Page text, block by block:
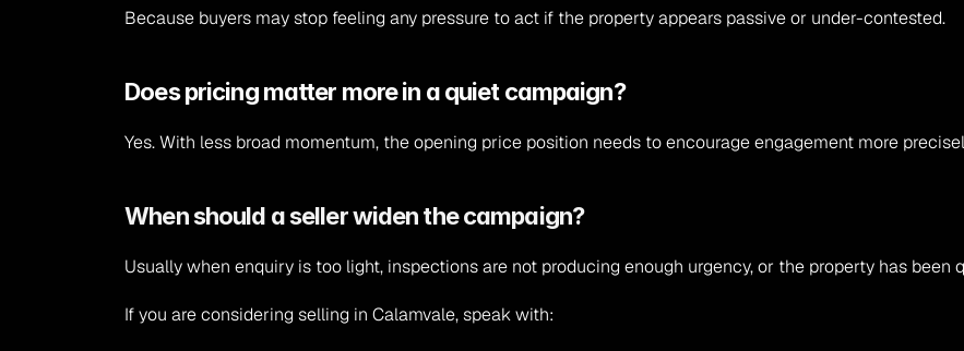
Because buyers may stop feeling any pressure to act if the property appears passive or under-contested.
Does pricing matter more in a quiet campaign?
Yes. With less broad momentum, the opening price position needs to encourage engagement more
When should a seller widen the campaign?
Usually when enquiry is too light, inspections are not producing enough urgency, or the property has
If you are considering selling in Calamvale, speak with: